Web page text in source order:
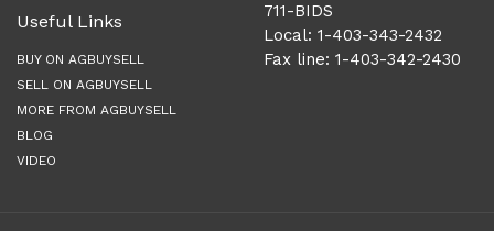
Useful Links
BUY ON AGBUYSELL
SELL ON AGBUYSELL
MORE FROM AGBUYSELL
BLOG
VIDEO
711-BIDS
Local: 1-403-343-2432
Fax line: 1-403-342-2430